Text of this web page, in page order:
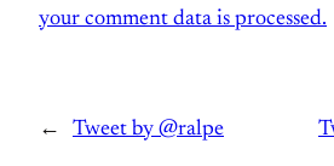
your comment data is processed.
← Tweet by @ralpe